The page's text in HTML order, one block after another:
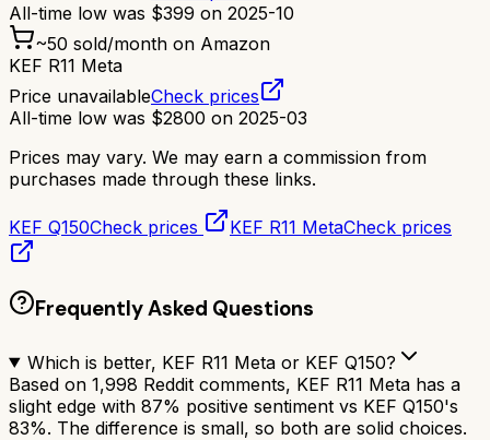
All-time low was $399 on 2025-10
~50 sold/month on Amazon
KEF R11 Meta
Price unavailableCheck prices
All-time low was $2800 on 2025-03
Prices may vary. We may earn a commission from
purchases made through these links.
KEF Q150Check prices KEF R11 MetaCheck prices
Frequently Asked Questions
Which is better, KEF R11 Meta or KEF Q150?
Based on 1,998 Reddit comments, KEF R11 Meta has a
slight edge with 87% positive sentiment vs KEF Q150's
83%. The difference is small, so both are solid choices.